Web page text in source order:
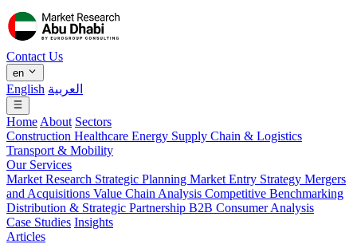
Contact Us
en
English العربية
Home About Sectors
Construction Healthcare Energy Supply Chain & Logistics
Transport & Mobility
Our Services
Market Research Strategic Planning Market Entry Strategy Mergers
and Acquisitions Value Chain Analysis Competitive Benchmarking
Distribution & Strategic Partnership B2B Consumer Analysis
Case Studies Insights
Articles